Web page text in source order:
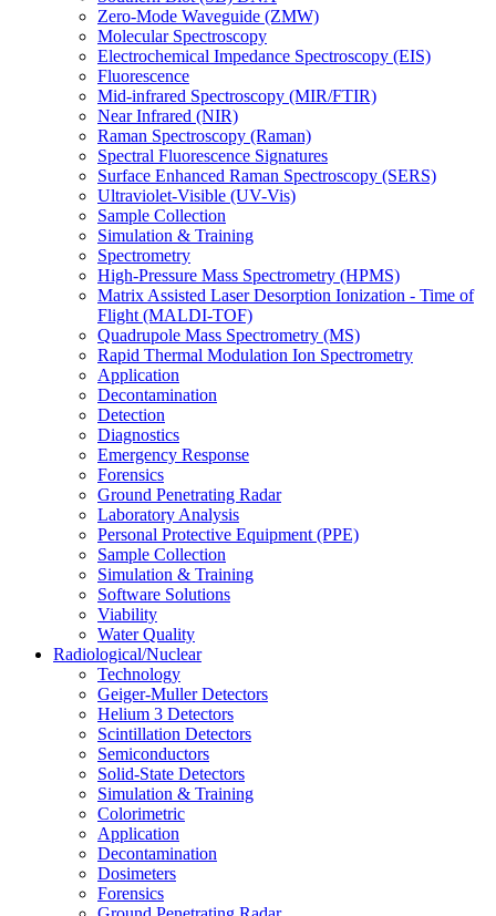
Zero-Mode Waveguide (ZMW)
Molecular Spectroscopy
Electrochemical Impedance Spectroscopy (EIS)
Fluorescence
Mid-infrared Spectroscopy (MIR/FTIR)
Near Infrared (NIR)
Raman Spectroscopy (Raman)
Spectral Fluorescence Signatures
Surface Enhanced Raman Spectroscopy (SERS)
Ultraviolet-Visible (UV-Vis)
Sample Collection
Simulation & Training
Spectrometry
High-Pressure Mass Spectrometry (HPMS)
Matrix Assisted Laser Desorption Ionization - Time of
Flight (MALDI-TOF)
Quadrupole Mass Spectrometry (MS)
Rapid Thermal Modulation Ion Spectrometry
Application
Decontamination
Detection
Diagnostics
Emergency Response
Forensics
Ground Penetrating Radar
Laboratory Analysis
Personal Protective Equipment (PPE)
Sample Collection
Simulation & Training
Software Solutions
Viability
Water Quality
Radiological/Nuclear
Technology
Geiger-Muller Detectors
Helium 3 Detectors
Scintillation Detectors
Semiconductors
Solid-State Detectors
Simulation & Training
Colorimetric
Application
Decontamination
Dosimeters
Forensics